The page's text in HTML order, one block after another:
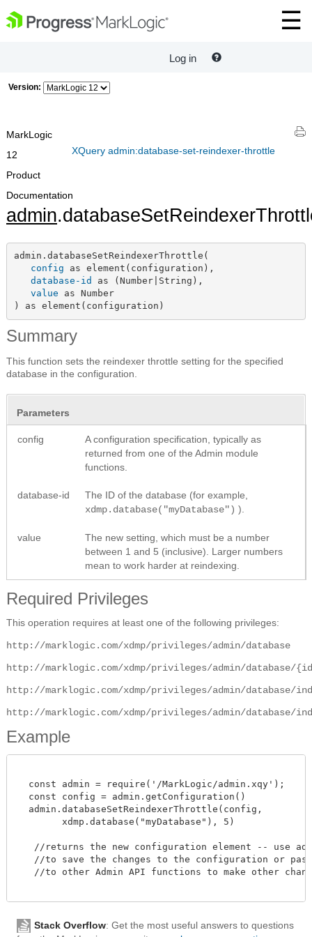
Log in
Version:
XQuery admin:database-set-reindexer-throttle
MarkLogic
12
Product
Documentation
admin
admin.databaseSetReindexerThrottle(
config as element(configuration),
database-id as (Number|String),
value as Number
) as element(configuration)
Summary
This function sets the reindexer throttle setting for the specified
database in the configuration.
Parameters
config
A configuration specification, typically as
returned from one of the Admin module
functions.
database-id
The ID of the database (for example,
xdmp.database("myDatabase") ).
value
The new setting, which must be a number
between 1 and 5 (inclusive). Larger numbers
mean to work harder at reindexing.
Required Privileges
This operation requires at least one of the following privileges:
http://marklogic.com/xdmp/privileges/admin/database
http://marklogic.com/xdmp/privileges/admin/database/
http://marklogic.com/xdmp/privileges/admin/database/
http://marklogic.com/xdmp/privileges/admin/database/
Example
  const admin = require('/MarkLogic/admin.xqy');
  const config = admin.getConfiguration()
  admin.databaseSetReindexerThrottle(config,
        xdmp.database("myDatabase"), 5)
//returns the new configuration element -- use
//to save the changes to the configuration or
//to other Admin API functions to make other
Stack Overflow: Get the most useful answers to questions